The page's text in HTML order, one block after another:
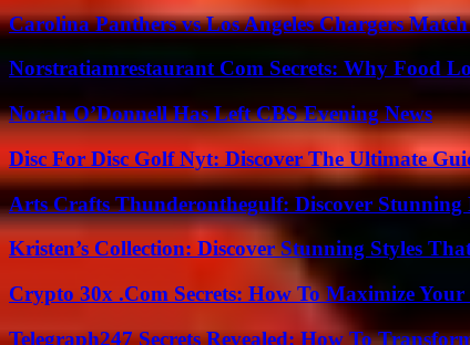
Carolina Panthers vs Los Angeles Chargers
Norstratiamrestaurant Com Secrets: Why Food
Norah O’Donnell Has Left CBS Evening News
Disc For Disc Golf Nyt: Discover The Ultimate
Arts Crafts Thunderonthegulf: Discover Stunning
Kristen’s Collection: Discover Stunning Styles
Crypto 30x .Com Secrets: How To Maximize
Telegraph247 Secrets Revealed: How To